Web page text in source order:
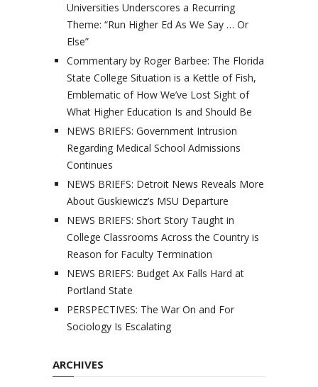
Universities Underscores a Recurring
Theme: “Run Higher Ed As We Say … Or
Else”
Commentary by Roger Barbee: The Florida
State College Situation is a Kettle of Fish,
Emblematic of How We’ve Lost Sight of
What Higher Education Is and Should Be
NEWS BRIEFS: Government Intrusion
Regarding Medical School Admissions
Continues
NEWS BRIEFS: Detroit News Reveals More
About Guskiewicz’s MSU Departure
NEWS BRIEFS: Short Story Taught in
College Classrooms Across the Country is
Reason for Faculty Termination
NEWS BRIEFS: Budget Ax Falls Hard at
Portland State
PERSPECTIVES: The War On and For
Sociology Is Escalating
ARCHIVES